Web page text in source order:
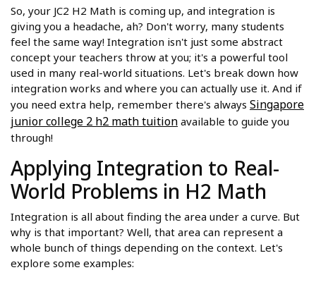
So, your JC2 H2 Math is coming up, and integration is
giving you a headache, ah? Don't worry, many students
feel the same way! Integration isn't just some abstract
concept your teachers throw at you; it's a powerful tool
used in many real-world situations. Let's break down how
integration works and where you can actually use it. And if
you need extra help, remember there's always Singapore
junior college 2 h2 math tuition available to guide you
through!
Applying Integration to Real-
World Problems in H2 Math
Integration is all about finding the area under a curve. But
why is that important? Well, that area can represent a
whole bunch of things depending on the context. Let's
explore some examples: